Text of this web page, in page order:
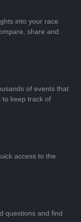
into your race
share and
of events that
to keep track of
access to the
questions and find